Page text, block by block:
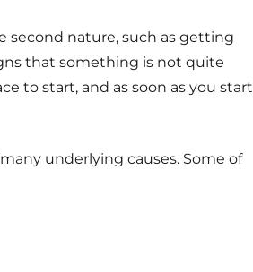
second nature, such as getting
that something is not quite
to start, and as soon as you start
underlying causes. Some of